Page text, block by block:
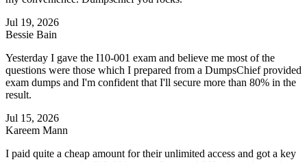
Jul 19, 2026
Bessie Bain
Yesterday I gave the I10-001 exam and believe me most of the
questions were those which I prepared from a DumpsChief provided
exam dumps and I'm confident that I'll secure more than 80% in the
result.
Jul 15, 2026
Kareem Mann
I paid quite a cheap amount for their unlimited access and got a key